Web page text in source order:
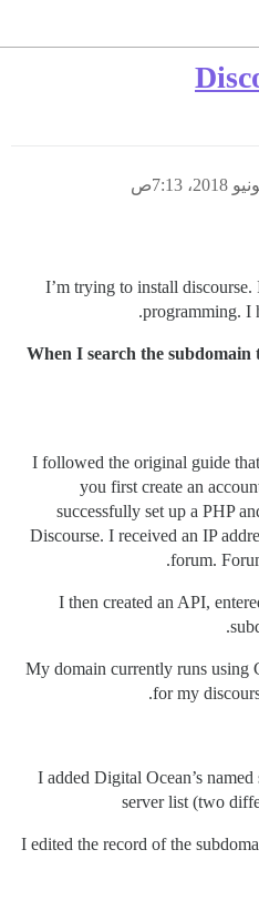
I’m trying to install
programming. I
When I search the
I followed the original guide
you first create an
successfully set up a PHP
Discourse. I received an IP
forum.
I then created an API,
My domain currently runs using
for my
I added Digital Ocean’s
server list (two
I edited the record of the